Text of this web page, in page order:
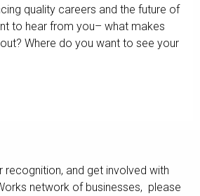
quality careers and the future of
to hear from you– what makes
Where do you want to see your
and get involved with
network of businesses, please